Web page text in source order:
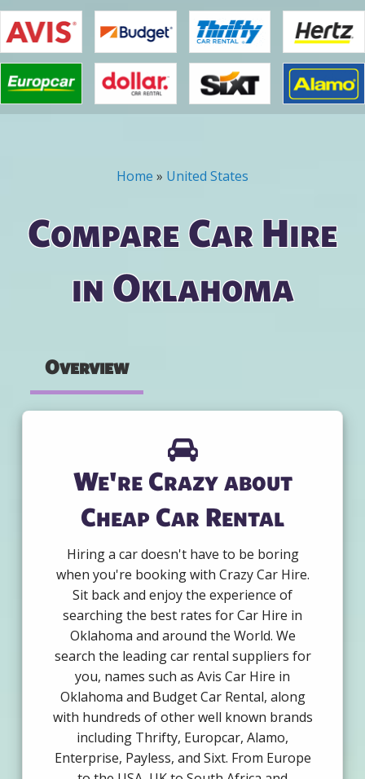
You are here
Home » United States
Compare Car Hire
in Oklahoma
Overview
We're Crazy about
Cheap Car Rental
Hiring a car doesn't have to be boring
when you're booking with Crazy Car Hire.
Sit back and enjoy the experience of
searching the best rates for Car Hire in
Oklahoma and around the World. We
search the leading car rental suppliers for
you, names such as Avis Car Hire in
Oklahoma and Budget Car Rental, along
with hundreds of other well known brands
including Thrifty, Europcar, Alamo,
Enterprise, Payless, and Sixt. From Europe